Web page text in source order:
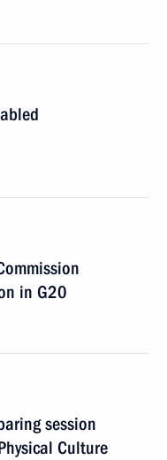
in G20
session
Culture